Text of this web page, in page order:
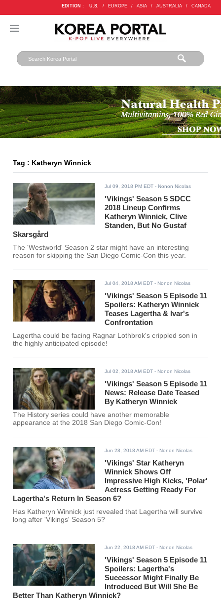
EDITION : U.S. / EUROPE / ASIA / AUSTRALIA / CANADA
Tag : Katheryn Winnick
Jul 09, 2018 PM EDT - Nonon Nicolas
'Vikings' Season 5 SDCC
2018 Lineup Confirms
Katheryn Winnick, Clive
Standen, But No Gustaf
Skarsgård
The 'Westworld' Season 2 star might have an interesting
reason for skipping the San Diego Comic-Con this year.
Jul 04, 2018 AM EDT - Nonon Nicolas
'Vikings' Season 5 Episode 11
Spoilers: Katheryn Winnick
Teases Lagertha & Ivar's
Confrontation
Lagertha could be facing Ragnar Lothbrok's crippled son in
the highly anticipated episode!
Jul 02, 2018 AM EDT - Nonon Nicolas
'Vikings' Season 5 Episode 11
News: Release Date Teased
By Katheryn Winnick
The History series could have another memorable
appearance at the 2018 San Diego Comic-Con!
Jun 28, 2018 AM EDT - Nonon Nicolas
'Vikings' Star Katheryn
Winnick Shows Off
Impressive High Kicks, 'Polar'
Actress Getting Ready For
Lagertha's Return In Season 6?
Has Katheryn Winnick just revealed that Lagertha will survive
long after 'Vikings' Season 5?
Jun 22, 2018 AM EDT - Nonon Nicolas
'Vikings' Season 5 Episode 11
Spoilers: Lagertha's
Successor Might Finally Be
Introduced But Will She Be
Better Than Katheryn Winnick?